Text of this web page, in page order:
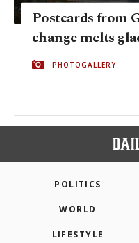
Postcards from
change melts
PHOTOGALLERY
POLITICS
WORLD
LIFESTYLE